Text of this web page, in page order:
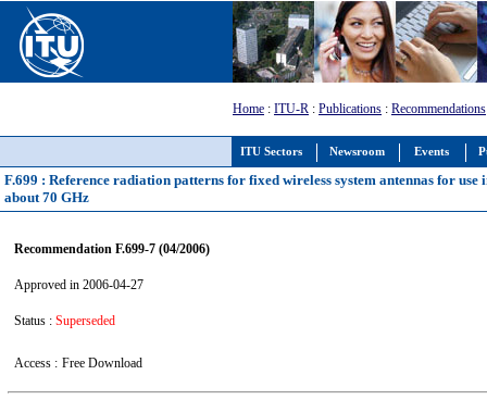
ITU Sectors Newsroom Events
Home : ITU-R : Publications : Recommendations
F.699 : Reference radiation patterns for fixed wireless system antennas for
about 70 GHz
Recommendation F.699-7 (04/2006)
Approved in 2006-04-27
Status : Superseded
Access : Free Download